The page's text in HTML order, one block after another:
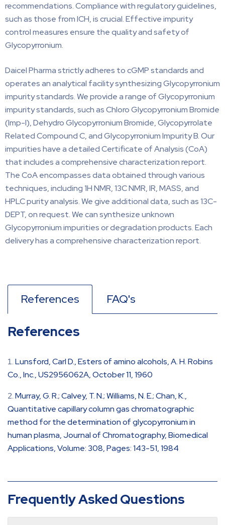
recommendations. Compliance with regulatory guidelines,
such as those from ICH, is crucial. Effective impurity
control measures ensure the quality and safety of
Glycopyrronium.
Daicel Pharma strictly adheres to cGMP standards and
operates an analytical facility synthesizing Glycopyrronium
impurity standards. We provide a range of Glycopyrronium
impurity standards, such as Chloro Glycopyrronium Bromide
(Imp-I), Dehydro Glycopyrronium Bromide, Glycopyrrolate
Related Compound C, and Glycopyrronium Impurity B. Our
impurities have a detailed Certificate of Analysis (CoA)
that includes a comprehensive characterization report.
The CoA encompasses data obtained through various
techniques, including 1H NMR, 13C NMR, IR, MASS, and
HPLC purity analysis. We give additional data, such as 13C-
DEPT, on request. We can synthesize unknown
Glycopyrronium impurities or degradation products. Each
delivery has a comprehensive characterization report.
References FAQ's
References
Lunsford, Carl D., Esters of amino alcohols, A. H. Robins
Co., Inc., US2956062A, October 11, 1960
Murray, G. R.; Calvey, T. N.; Williams, N. E.; Chan, K.,
Quantitative capillary column gas chromatographic
method for the determination of glycopyrronium in
human plasma, Journal of Chromatography, Biomedical
Applications, Volume: 308, Pages: 143-51, 1984
Frequently Asked Questions